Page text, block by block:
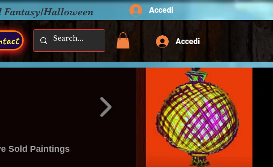
Halloween Accedi
Accedi
Sold Paintings